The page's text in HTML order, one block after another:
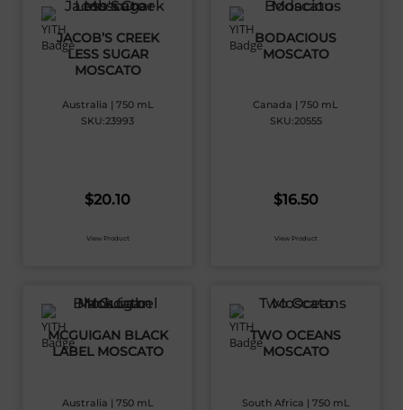
JACOB’S CREEK
LESS SUGAR
MOSCATO
Australia | 750 mL
SKU:23993
$20.10
View Product
BODACIOUS
MOSCATO
Canada | 750 mL
SKU:20555
$16.50
View Product
MCGUIGAN BLACK
LABEL MOSCATO
Australia | 750 mL
TWO OCEANS
MOSCATO
South Africa | 750 mL